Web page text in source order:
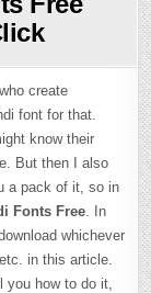
create
font for that.
know their
But then I also
a pack of it, so in
Fonts Free. In
whichever
in this article.
you how to do it,